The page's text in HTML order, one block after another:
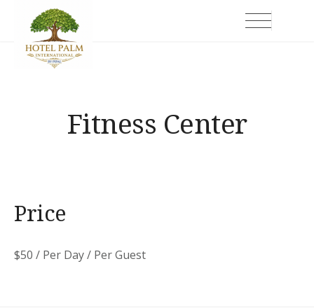
content
Hotel Palm International
Fitness Center
Price
$50 / Per Day / Per Guest